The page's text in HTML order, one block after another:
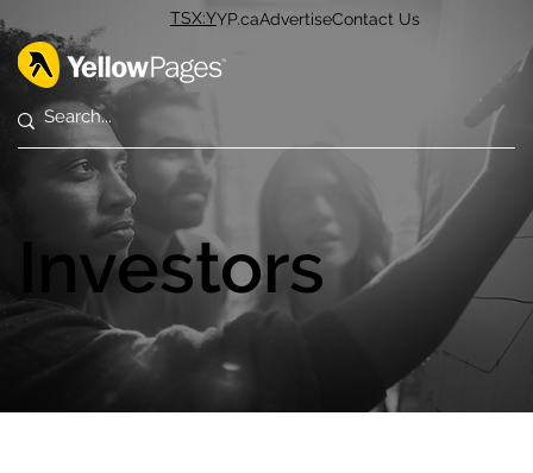
TSX:Y AdvertiseContact Us
YP.ca
Investors